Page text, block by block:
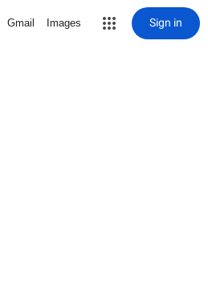
Gmail Images Sign in